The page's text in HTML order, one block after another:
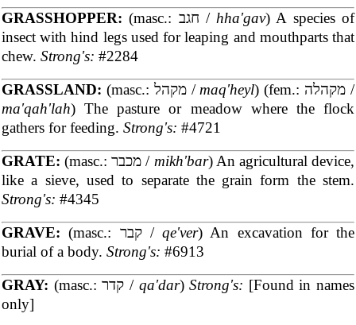
GRASSHOPPER:
(masc.: חגב /hha'gav) A species of
insect with hind legs used for leaping and mouthparts that
chew. Strong's: #2284
GRASSLAND:
(masc.: מקהל /maq'heyl
) (fem.: מקהלה /
ma'qah'lah) The pasture or meadow where the flock
gathers for feeding. Strong's: #4721
GRATE:
(masc.: מכבר / mikh'bar) An agricultural device,
like a sieve, used to separate the grain form the stem.
Strong's: #4345
GRAVE:
(masc.: קבר / qe'ver) An excavation for the
burial of a body. Strong's: #6913
GRAY:
(masc.: קדר / qa'dar)Strong's: [Found in names
only]